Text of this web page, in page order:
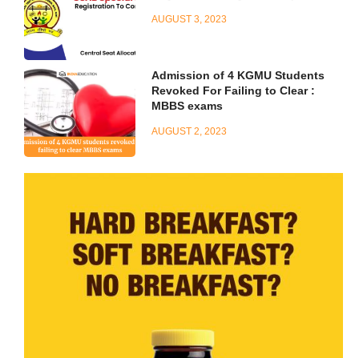
AUGUST 3, 2023
Admission of 4 KGMU Students
Revoked For Failing to Clear :
MBBS exams
AUGUST 2, 2023